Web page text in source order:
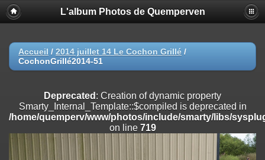
Deprecated
: Creation of dynamic property
Smarty_Internal_Extension_Handler::$registerPlugin is deprecated in
on line
Deprecated: Creation of dynamic property
/home/quemperv/www/photos/include/smarty/libs/sysplugins/
on line
Deprecated: Creation of dynamic property
Smarty_Internal_Extension_Handler::$append is deprecated in
/home/quemperv/www/photos/include/smarty/libs/sysplugins/
on line
L'album Photos de Quemperven
Accueil / 2014 juillet 14 Le Cochon Grillé /
CochonGrillé2014-51
Deprecated : Creation of dynamic property
Smarty_Internal_Template::$compiled is deprecated in
/home/quemperv/www/photos/include/smarty/libs/
on line 719